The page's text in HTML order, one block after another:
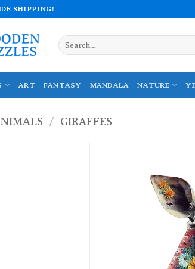
SHIPPING!
Search
for:
ART FANTASY MANDALA NATURE
/ GIRAFFES